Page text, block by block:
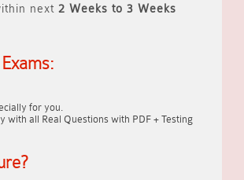
next 2 Weeks to 3 Weeks
for you.
with all Real Questions with PDF + Testing